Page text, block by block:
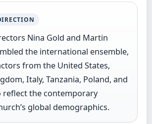
Nina Gold and Martin
the international ensemble,
from the United States,
Italy, Tanzania, Poland, and
reflect the contemporary
global demographics.